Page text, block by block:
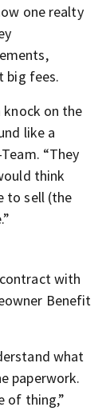
one realty
big fees.
on the
like a
“They
think
to sell (the
with
Benefit
what
paperwork.
of thing,”